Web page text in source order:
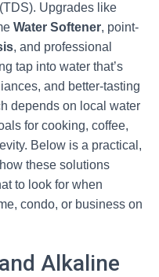
Upgrades like
Water Softener, point-
, and professional
tap into water that’s
and better-tasting
depends on local water
for cooking, coffee,
Below is a practical,
these solutions
to look for when
condo, or business on
Alkaline